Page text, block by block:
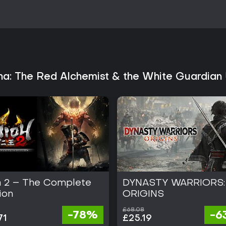
easier difficulties and scale
Atelier structures. The title
The Red Alchemist & the White
2 – The Complete
-78%
DYNASTY WARRIORS:
ORIGINS
£68.08
£25.19 -